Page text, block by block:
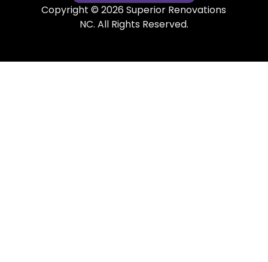
Copyright © 2026 Superior Renovations
NC. All Rights Reserved.